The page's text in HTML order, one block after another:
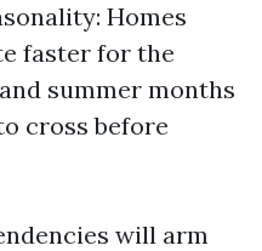
Homes
faster for the
summer months
cross before
will arm